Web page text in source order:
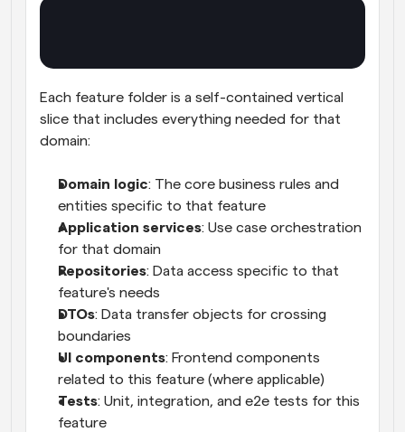
Each feature folder is a self-contained vertical
slice that includes everything needed for that
domain:
Domain logic: The core business rules and
entities specific to that feature
Application services: Use case orchestration
for that domain
Repositories: Data access specific to that
feature's needs
DTOs: Data transfer objects for crossing
boundaries
UI components: Frontend components
related to this feature (where applicable)
Tests: Unit, integration, and e2e tests for this
feature